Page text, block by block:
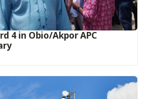
4 in Obio/Akpor APC